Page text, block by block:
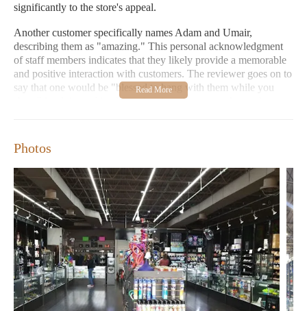
significantly to the store's appeal.
Another customer specifically names Adam and Umair,
describing them as "amazing." This personal acknowledgment
of staff members indicates that they likely provide a memorable
and positive interaction with customers. The reviewer goes on to
say that one would be "blessed to hang with them while you
shop," implying a friendly and welcoming atmosphere where
the service goes beyond mere transactions, fostering a more
personal connection.
Based on these reviews, the environment of It's A Dream Smoke
Shop seems to be characterized by excellent customer service
and a welcoming atmosphere, possibly due to the friendly and
helpful nature of staff members like Adam and Umair. The store
is perceived as being top-tier within its category, suggesting that
it likely maintains a well-organized and appealing setting for its
customers.
The features of It's A Dream Smoke Shop, as implied by its
categorization as a "smoke shop," would primarily include a
Photos